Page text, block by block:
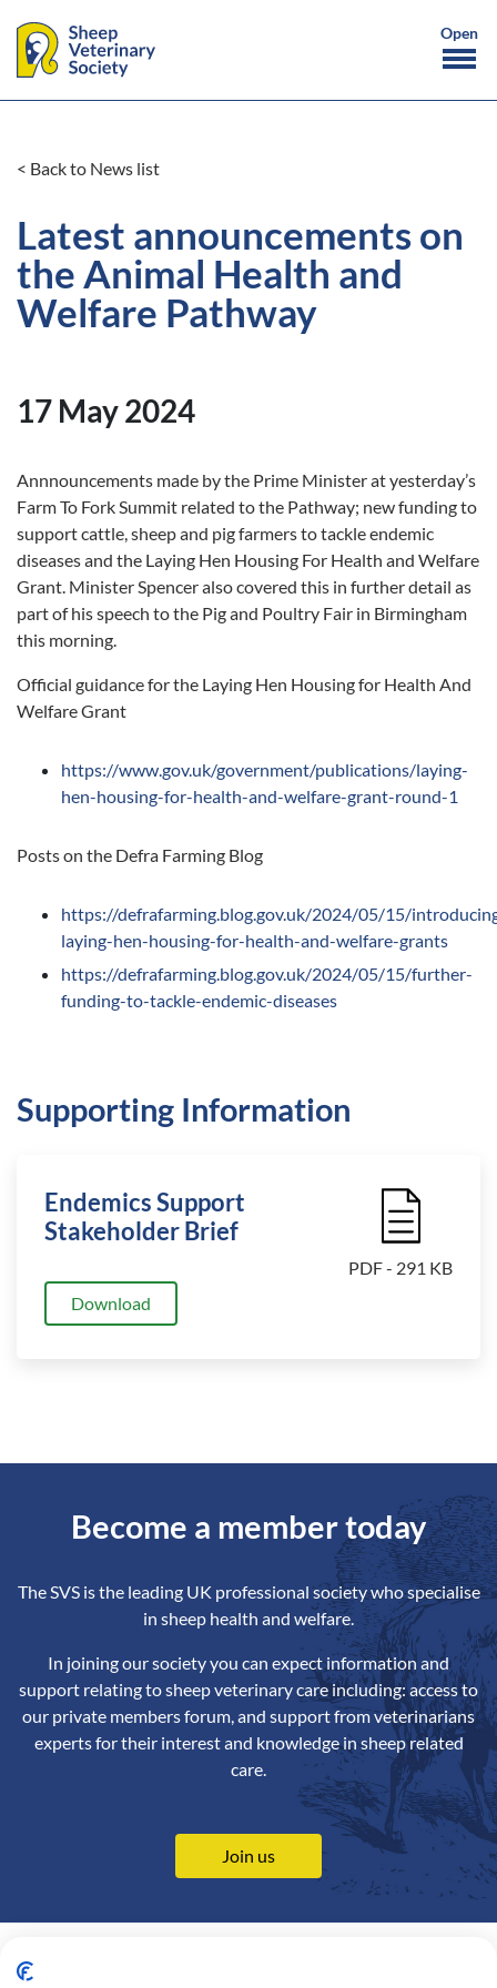
< Back to News list
Latest announcements on
the Animal Health and
Welfare Pathway
17 May 2024
Annnouncements made by the Prime Minister at yesterday’s
Farm To Fork Summit related to the Pathway; new funding to
support cattle, sheep and pig farmers to tackle endemic
diseases and the Laying Hen Housing For Health and Welfare
Grant. Minister Spencer also covered this in further detail as
part of his speech to the Pig and Poultry Fair in Birmingham
this morning.
Official guidance for the Laying Hen Housing for Health And
Welfare Grant
https://www.gov.uk/government/publications/laying-
hen-housing-for-health-and-welfare-grant-round-1
Posts on the Defra Farming Blog
https://defrafarming.blog.gov.uk/2024/05/15/
laying-hen-housing-for-health-and-welfare-grants
https://defrafarming.blog.gov.uk/2024/05/15/further-
funding-to-tackle-endemic-diseases
Supporting Information
Endemics Support
Stakeholder Brief
Download
File Icon
PDF - 291 KB
Become a member today
The SVS is the leading UK professional society who specialise
in sheep health and welfare.
In joining our society you can expect information and
support relating to sheep veterinary care including: access to
our private members forum, and support from veterinarians
experts for their interest and knowledge in sheep related
care.
Join us